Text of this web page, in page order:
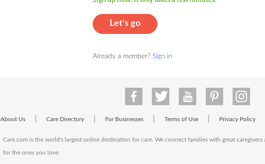
Let's go
Already a member? Sign in
About Us Care Directory For Businesses Terms of Use Privacy Policy
Care.com is the world's largest online destination for care. We connect families with great
for the ones you love.